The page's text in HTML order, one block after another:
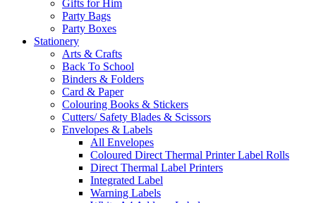
Gifts for Him
Party Bags
Party Boxes
Stationery
Arts & Crafts
Back To School
Binders & Folders
Card & Paper
Colouring Books & Stickers
Cutters/ Safety Blades & Scissors
Envelopes & Labels
All Envelopes
Coloured Direct Thermal Printer Label Rolls
Direct Thermal Label Printers
Integrated Label
Warning Labels